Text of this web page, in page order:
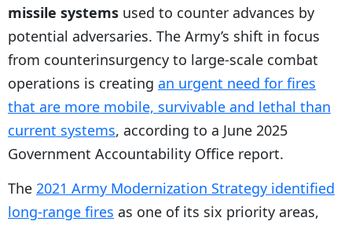
missile systems used to counter advances by
potential adversaries. The Army’s shift in focus
from counterinsurgency to large-scale combat
operations is creating an urgent need for fires
that are more mobile, survivable and lethal than
current systems, according to a June 2025
Government Accountability Office report.
The 2021 Army Modernization Strategy identified
long-range fires as one of its six priority areas,